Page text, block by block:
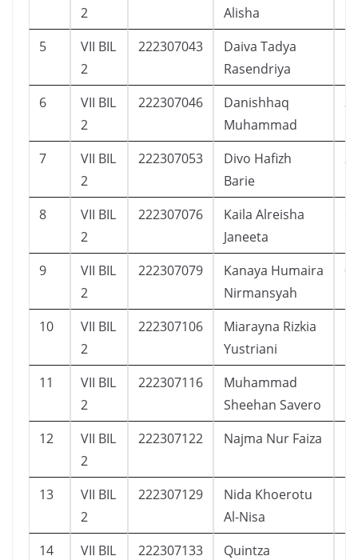
2
Alisha
5
VII BIL
2
222307043
Daiva Tadya
Rasendriya
6
VII BIL
2
222307046
Danishhaq
Muhammad
3
7
VII BIL
2
222307053
Divo Hafizh
Barie
2
8
VII BIL
2
222307076
Kaila Alreisha
Janeeta
9
VII BIL
2
222307079
Kanaya Humaira
Nirmansyah
0
10
VII BIL
2
222307106
Miarayna Rizkia
Yustriani
11
VII BIL
2
222307116
Muhammad
Sheehan Savero
12
VII BIL
2
222307122 Najma Nur Faiza
13
VII BIL
2
222307129
Nida Khoerotu
Al-Nisa
14
VII BIL
222307133
Quintza